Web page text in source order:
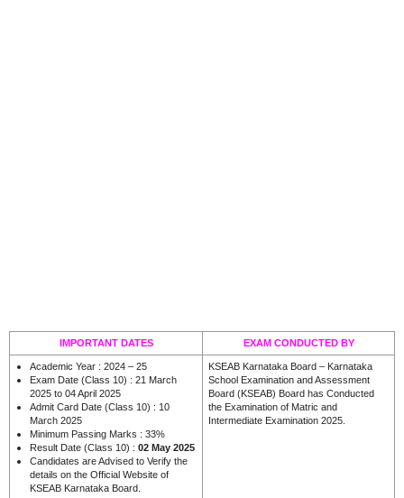
IMPORTANT DATES EXAM CONDUCTED BY
Academic Year : 2024 – 25
Exam Date (Class 10) : 21 March
2025 to 04 April 2025
Admit Card Date (Class 10) : 10
March 2025
Minimum Passing Marks : 33%
Result Date (Class 10) : 02 May 2025
Candidates are Advised to Verify the
details on the Official Website of
KSEAB Karnataka Board.
KSEAB Karnataka Board – Karnataka
School Examination and Assessment
Board (KSEAB) Board has Conducted
the Examination of Matric and
Intermediate Examination 2025.